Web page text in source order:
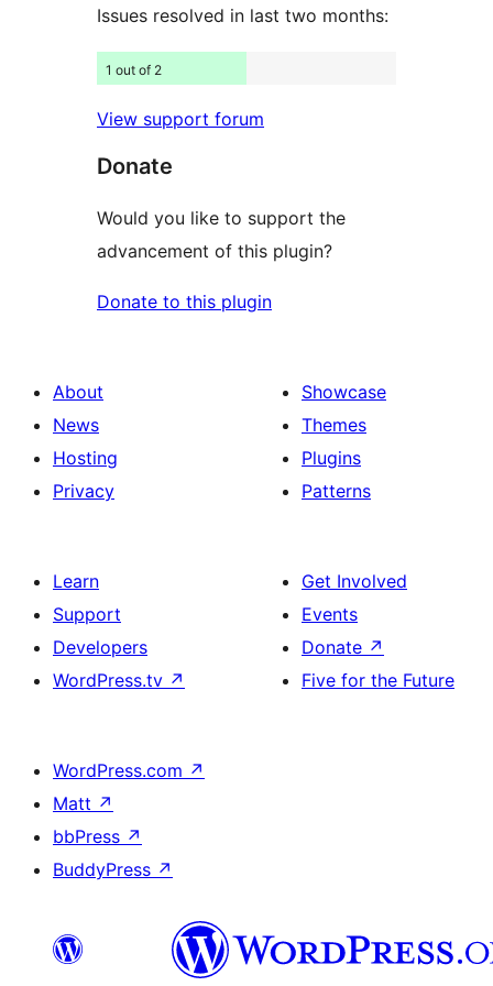
Issues resolved in last two months:
1 out of 2
View support forum
Donate
Would you like to support the
advancement of this plugin?
Donate to this plugin
About
News
Hosting
Privacy
Showcase
Themes
Plugins
Patterns
Learn
Support
Developers
WordPress.tv ↗
Get Involved
Events
Donate ↗
Five for the Future
WordPress.com ↗
Matt ↗
bbPress ↗
BuddyPress ↗